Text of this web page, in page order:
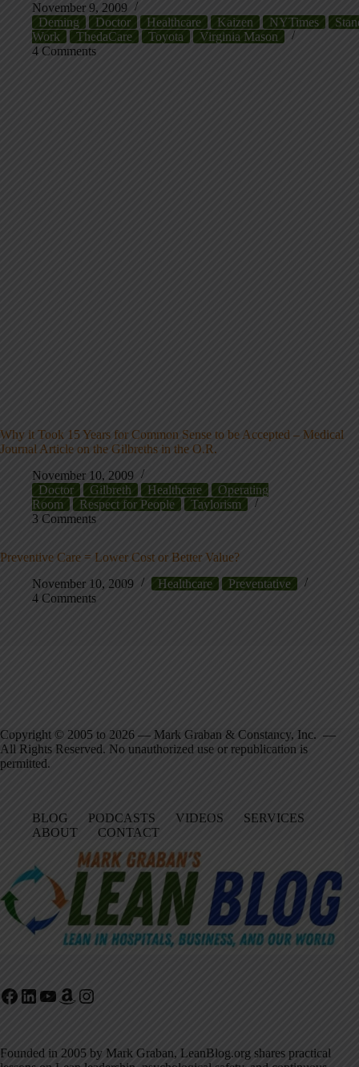
November 9, 2009
Deming
Doctor Healthcare Kaizen NYTimes
Work
ThedaCare Toyota
Virginia Mason
4 Comments
Why it Took 15 Years for Common Sense to be Accepted – Medical
Journal Article on the Gilbreths in the O.R.
November 10, 2009
Doctor
Gilbreth Healthcare
Operating
Room
Respect for People
Taylorism
3 Comments
Preventive Care = Lower Cost or Better Value?
November 10, 2009
Healthcare
Preventative
4 Comments
Copyright © 2005 to 2026 — Mark Graban & Constancy, Inc. —
All Rights Reserved. No unauthorized use or republication is
permitted.
BLOG PODCASTS VIDEOS
SERVICES
ABOUT
CONTACT
Facebook
LinkedIn
YouTube
Amazon
Instagram
Founded in 2005 by Mark Graban, LeanBlog.org shares practical